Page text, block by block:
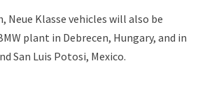
Neue Klasse vehicles will also be
plant in Debrecen, Hungary, and in
San Luis Potosi, Mexico.